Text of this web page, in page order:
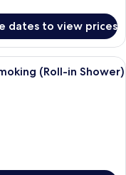
dates to view prices
room with a bed, desk,
(Roll-in Shower)